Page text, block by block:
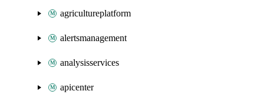
agricultureplatform
alertsmanagement
analysisservices
apicenter